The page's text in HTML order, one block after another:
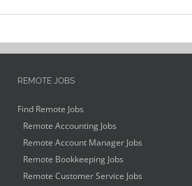
REMOTE JOBS
Find Remote Jobs
Remote Accounting Jobs
Remote Account Manager Jobs
Remote Bookkeeping Jobs
Remote Customer Service Jobs